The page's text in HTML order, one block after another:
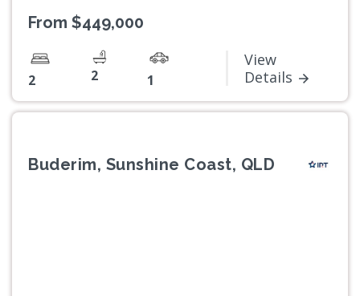
From $449,000
2 2 1
View
Details
Buderim, Sunshine Coast, QLD